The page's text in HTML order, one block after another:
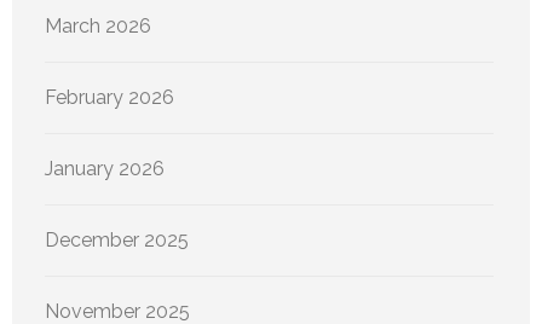
March 2026
February 2026
January 2026
December 2025
November 2025